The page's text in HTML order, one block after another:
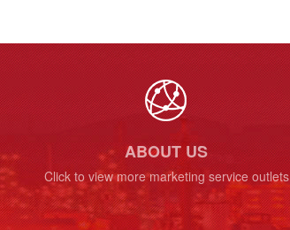
ABOUT US
Click to view more marketing service outlets